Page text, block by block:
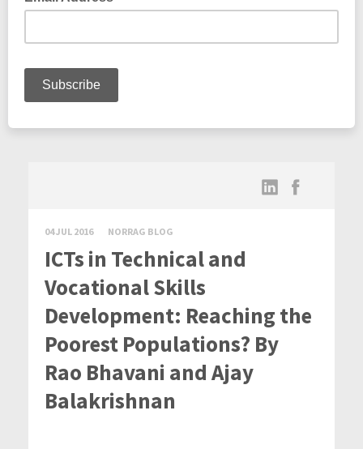
04 JUL 2016 NORRAG BLOG
ICTs in Technical and
Vocational Skills
Development: Reaching the
Poorest Populations? By
Rao Bhavani and Ajay
Balakrishnan